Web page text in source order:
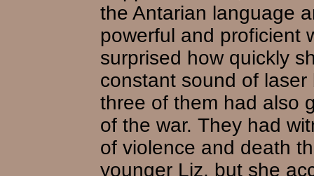
the Antarian language
powerful and proficient
surprised how quickly
constant sound of
three of them had also
of the war. They had
of violence and death
younger Liz, but she